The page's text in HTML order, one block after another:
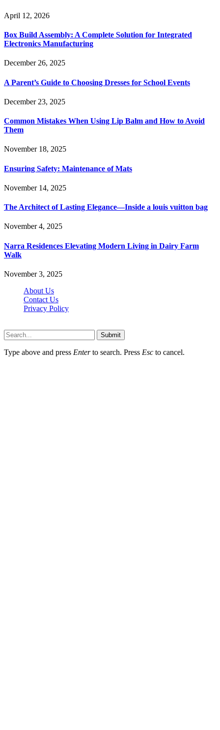
April 12, 2026
Box Build Assembly: A Complete Solution for Integrated
Electronics Manufacturing
December 26, 2025
A Parent’s Guide to Choosing Dresses for School Events
December 23, 2025
Common Mistakes When Using Lip Balm and How to Avoid
Them
November 18, 2025
Ensuring Safety: Maintenance of Mats
November 14, 2025
The Architect of Lasting Elegance—Inside a louis vuitton bag
November 4, 2025
Narra Residences Elevating Modern Living in Dairy Farm
Walk
November 3, 2025
About Us
Contact Us
Privacy Policy
Submit
Type above and press Enterto search. Press Esc to cancel.